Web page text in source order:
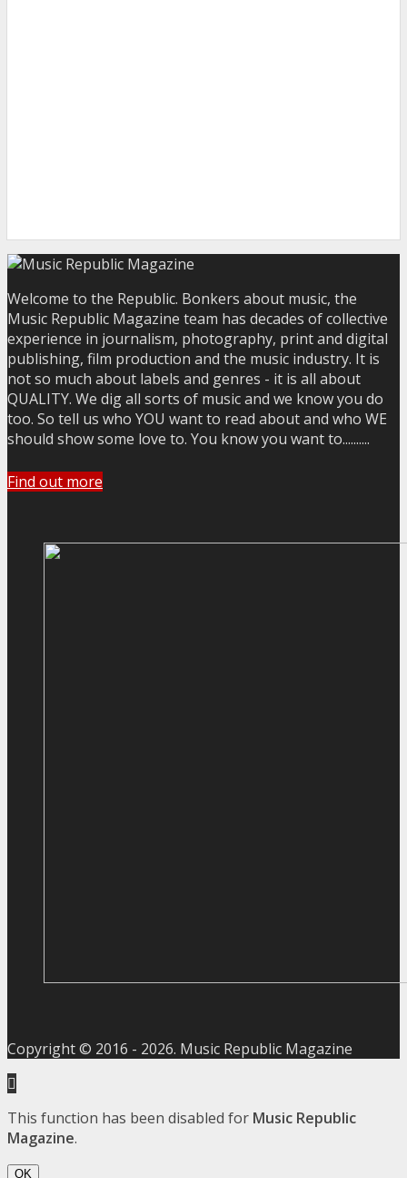
Welcome to the Republic. Bonkers about music, the
Music Republic Magazine team has decades of collective
experience in journalism, photography, print and digital
publishing, film production and the music industry. It is
not so much about labels and genres - it is all about
QUALITY. We dig all sorts of music and we know you do
too. So tell us who YOU want to read about and who WE
should show some love to. You know you want to..........
Find out more
Copyright © 2016 - 2026. Music Republic Magazine
This function has been disabled for Music Republic
Magazine.
OK